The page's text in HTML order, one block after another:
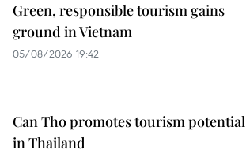
Green, responsible tourism gains
ground in Vietnam
05/08/2026 19:42
Can Tho promotes tourism potential
in Thailand